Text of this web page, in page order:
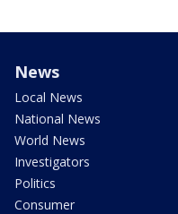
News
Local News
National News
World News
Investigators
Politics
Consumer